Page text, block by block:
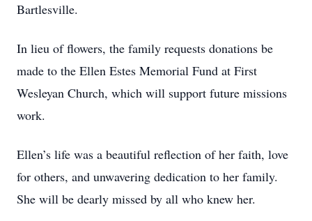
Bartlesville.
In lieu of flowers, the family requests donations be
made to the Ellen Estes Memorial Fund at First
Wesleyan Church, which will support future missions
work.
Ellen’s life was a beautiful reflection of her faith, love
for others, and unwavering dedication to her family.
She will be dearly missed by all who knew her.